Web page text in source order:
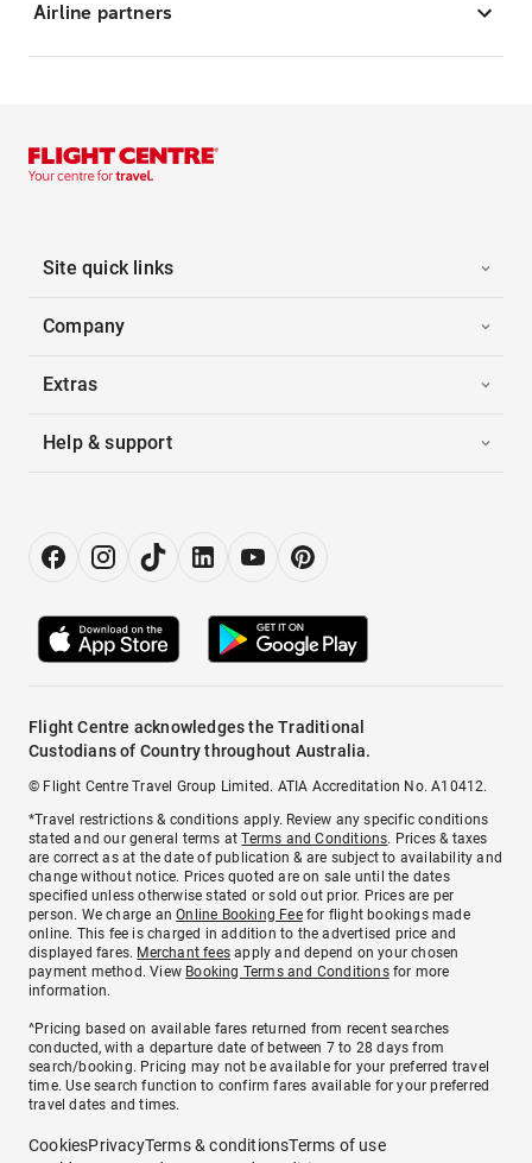
Airline partners
Site quick links
Company
Extras
Help & support
Flight Centre acknowledges the Traditional
Custodians of Country throughout Australia.
© Flight Centre Travel Group Limited. ATIA Accreditation No. A10412.
*Travel restrictions & conditions apply. Review any specific conditions
stated and our general terms atTerms and Conditions. Prices & taxes
are correct as at the date of publication & are subject to availability and
change without notice. Prices quoted are on sale until the dates
specified unless otherwise stated or sold out prior. Prices are per
person. We charge anOnline Booking Feefor flight bookings made
online. This fee is charged in addition to the advertised price and
displayed fares. Merchant fees apply and depend on your chosen
payment method. View Booking Terms and Conditionsfor more
information.
^Pricing based on available fares returned from recent searches
conducted, with a departure date of between 7 to 28 days from
search/booking. Pricing may not be available for your preferred travel
time. Use search function to confirm fares available for your preferred
travel dates and times.
CookiesPrivacyTerms & conditionsTerms of use